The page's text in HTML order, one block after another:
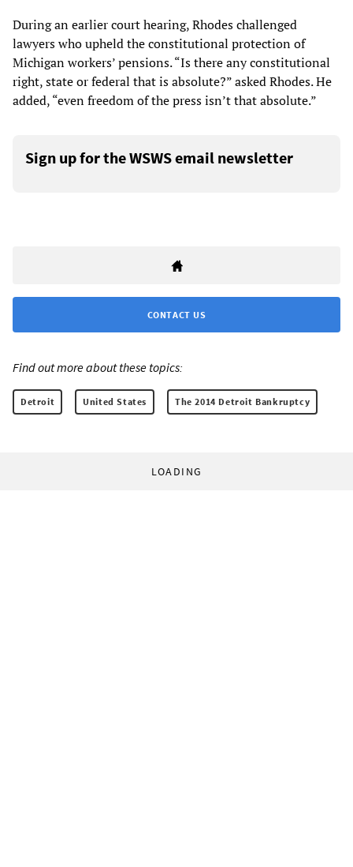
During an earlier court hearing, Rhodes challenged
lawyers who upheld the constitutional protection of
Michigan workers’ pensions. “Is there any constitutional
right, state or federal that is absolute?” asked Rhodes. He
added, “even freedom of the press isn’t that absolute.”
Sign up for the WSWS email newsletter
CONTACT US
Find out more about these topics:
Detroit United States The 2014 Detroit Bankruptcy
LOADING